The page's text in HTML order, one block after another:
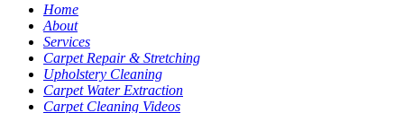
Home
About
Services
Carpet Repair & Stretching
Upholstery Cleaning
Carpet Water Extraction
Carpet Cleaning Videos